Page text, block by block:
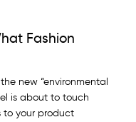
Fashion
new “environmental
is about to touch
to your product